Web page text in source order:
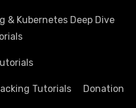
& Kubernetes Deep Dive
Tutorials Donation